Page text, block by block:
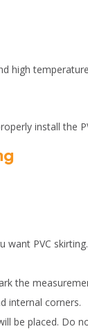
high
install
PVC
the
internal corners.
be placed.